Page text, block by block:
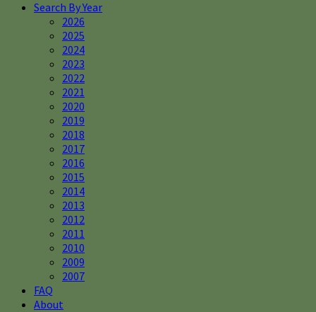
Search By Year
2026
2025
2024
2023
2022
2021
2020
2019
2018
2017
2016
2015
2014
2013
2012
2011
2010
2009
2007
FAQ
About